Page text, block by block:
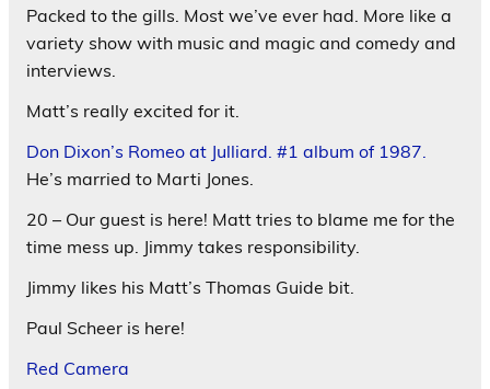
Packed to the gills. Most we’ve ever had. More like a
variety show with music and magic and comedy and
interviews.
Matt’s really excited for it.
Don Dixon’s Romeo at Julliard. #1 album of 1987.
He’s married to Marti Jones.
20 – Our guest is here! Matt tries to blame me for the
time mess up. Jimmy takes responsibility.
Jimmy likes his Matt’s Thomas Guide bit.
Paul Scheer is here!
Red Camera